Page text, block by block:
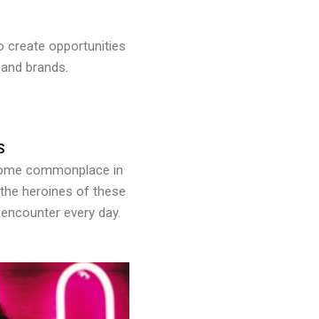
create opportunities
brands.
commonplace in
heroines of these
every day.